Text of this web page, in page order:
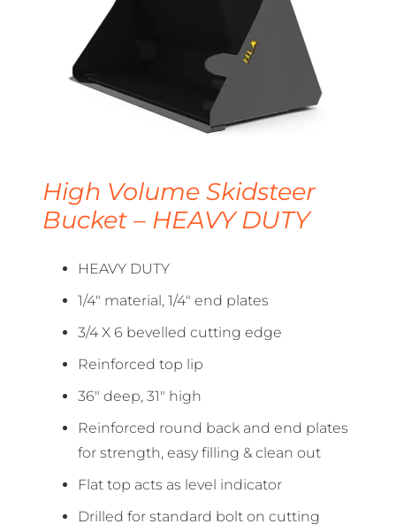
High Volume Skidsteer
Bucket – HEAVY DUTY
HEAVY DUTY
1/4″ material, 1/4″ end plates
3/4 X 6 bevelled cutting edge
Reinforced top lip
36″ deep, 31″ high
Reinforced round back and end plates
for strength, easy filling & clean out
Flat top acts as level indicator
Drilled for standard bolt on cutting